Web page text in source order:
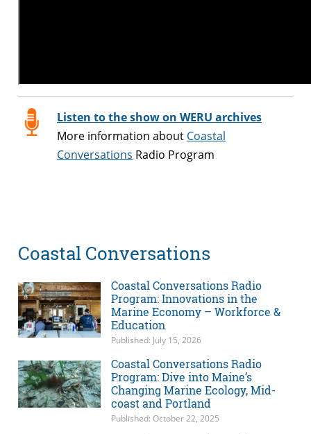
Listen to the show on WERU archives
More information about Coastal
Conversations Radio Program
Coastal Conversations
Coastal Conversations Radio
Program: Innovations in the
Marine Economy – Workforce &
Education
Published: July 15, 2026
Coastal Conversations Radio
Program: Dive into Maine’s
Changing Marine Ecology, Mid-
coast and Portland
Published: October 22, 2025